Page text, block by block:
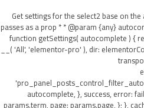
); } /** * Get settings for the select2 base
passes as a prop * * @param {any}
function getSettings( autocomplete ) {
__( 'All', 'elementor-pro' ), dir:
autocomplete, }, success, error:
params.term, page: params.page, }; },